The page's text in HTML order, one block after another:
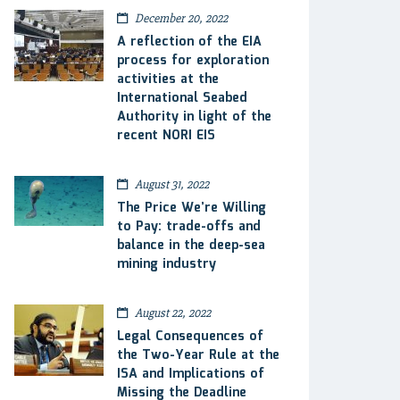
December 20, 2022
A reflection of the EIA
process for exploration
activities at the
International Seabed
Authority in light of the
recent NORI EIS
August 31, 2022
The Price We’re Willing
to Pay: trade-offs and
balance in the deep-sea
mining industry
August 22, 2022
Legal Consequences of
the Two-Year Rule at the
ISA and Implications of
Missing the Deadline